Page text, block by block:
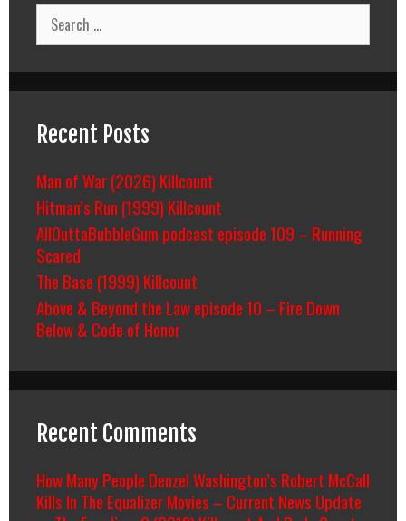
Search
for:
Recent Posts
Man of War (2026) Killcount
Hitman’s Run (1999) Killcount
AllOuttaBubbleGum podcast episode 109 – Running
Scared
The Base (1999) Killcount
Above & Beyond the Law episode 10 – Fire Down
Below & Code of Honor
Recent Comments
How Many People Denzel Washington’s Robert McCall
Kills In The Equalizer Movies – Current News Update